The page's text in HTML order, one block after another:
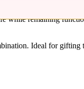
while remaining
Ideal for